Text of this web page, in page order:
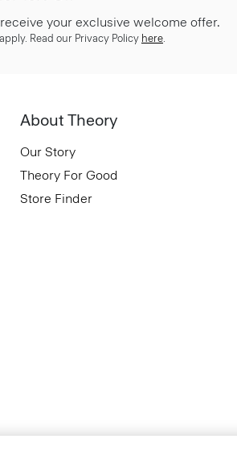
your exclusive welcome offer.
apply. Read our Privacy Policy here.
About Theory
Our Story
Theory For Good
Store Finder